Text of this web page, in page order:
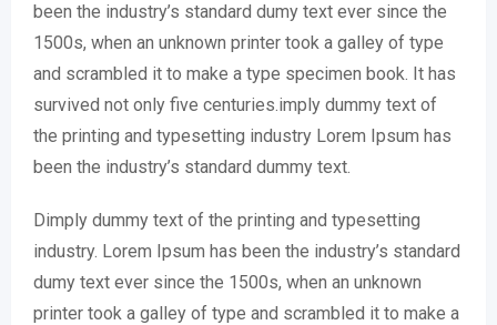
been the industry’s standard dumy text ever since the
1500s, when an unknown printer took a galley of type
and scrambled it to make a type specimen book. It has
survived not only five centuries.imply dummy text of
the printing and typesetting industry Lorem Ipsum has
been the industry’s standard dummy text.
Dimply dummy text of the printing and typesetting
industry. Lorem Ipsum has been the industry’s standard
dumy text ever since the 1500s, when an unknown
printer took a galley of type and scrambled it to make a